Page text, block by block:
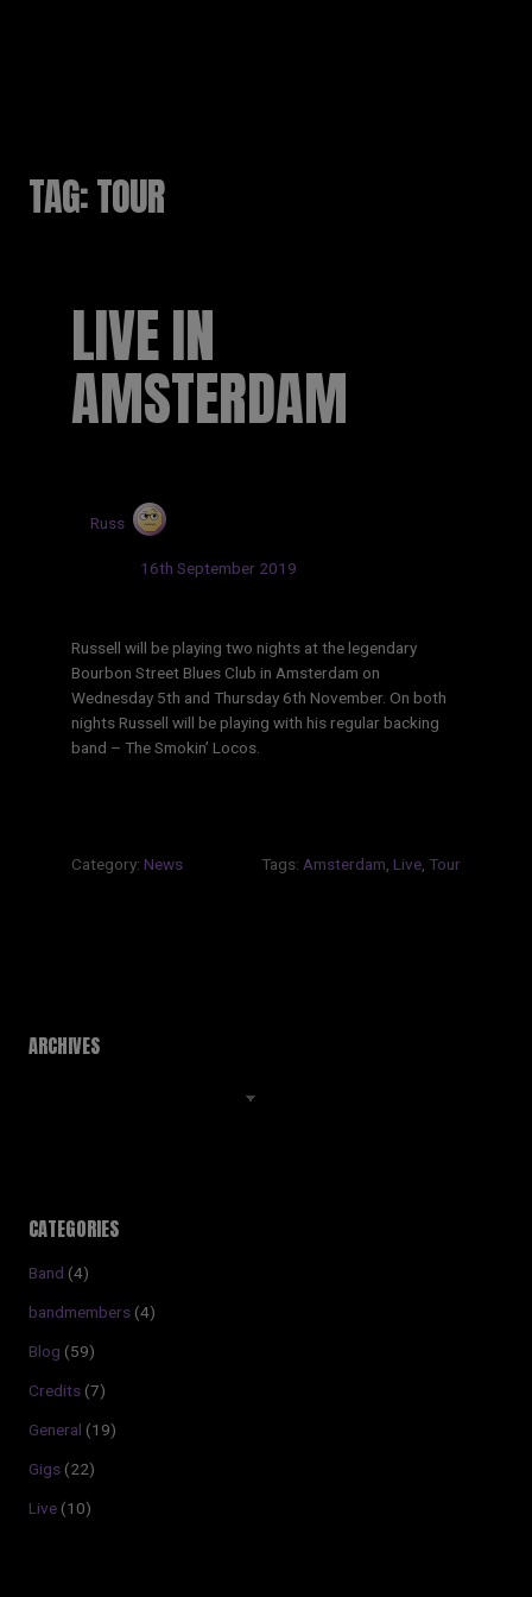
TAG:TOUR
LIVE IN
AMSTERDAM
Russ
16th September 2019
Russell will be playing two nights at the legendary
Bourbon Street Blues Club in Amsterdam on
Wednesday 5th and Thursday 6th November. On both
nights Russell will be playing with his regular backing
band – The Smokin’ Locos.
Category: News Tags: Amsterdam Live Tour
ARCHIVES
CATEGORIES
Band (4)
bandmembers (4)
Blog (59)
Credits (7)
General (19)
Gigs (22)
Live (10)